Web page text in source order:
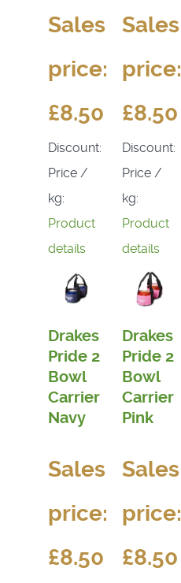
Sales
price:
£8.50
Discount:
Price /
kg:
Product
details
Sales
price:
£8.50
Discount:
Price /
kg:
Product
details
Drakes
Pride 2
Bowl
Carrier
Navy
Sales
price:
£8.50
Drakes
Pride 2
Bowl
Carrier
Pink
Sales
price:
£8.50